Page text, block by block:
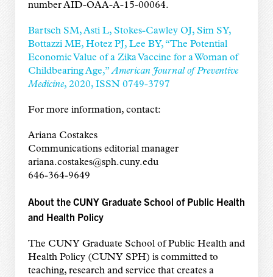
number AID-OAA-A-15-00064.
Bartsch SM, Asti L, Stokes-Cawley OJ, Sim SY,
Bottazzi ME, Hotez PJ, Lee BY, “The Potential
Economic Value of a Zika Vaccine for a Woman of
Childbearing Age,”American Journal of Preventive
Medicine, 2020, ISSN 0749-3797
For more information, contact:
Ariana Costakes
Communications editorial manager
ariana.costakes@sph.cuny.edu
646-364-9649
About the CUNY Graduate School of Public Health
and Health Policy
The CUNY Graduate School of Public Health and
Health Policy (CUNY SPH) is committed to
teaching, research and service that creates a